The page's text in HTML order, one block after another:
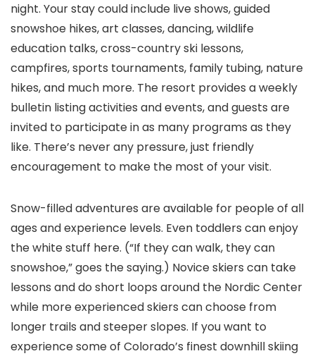
night. Your stay could include live shows, guided
snowshoe hikes, art classes, dancing, wildlife
education talks, cross-country ski lessons,
campfires, sports tournaments, family tubing, nature
hikes, and much more. The resort provides a weekly
bulletin listing activities and events, and guests are
invited to participate in as many programs as they
like. There’s never any pressure, just friendly
encouragement to make the most of your visit.
Snow-filled adventures are available for people of all
ages and experience levels. Even toddlers can enjoy
the white stuff here. (“If they can walk, they can
snowshoe,” goes the saying.) Novice skiers can take
lessons and do short loops around the Nordic Center
while more experienced skiers can choose from
longer trails and steeper slopes. If you want to
experience some of Colorado’s finest downhill skiing